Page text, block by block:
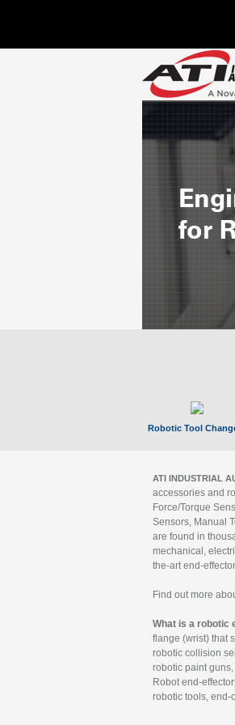
Robotic Tool
ATI INDUSTRIAL
accessories and
Force/Torque
Sensors, Manual
are found in
mechanical,
the-art end-
Find out more
What is a robotic
flange (wrist) that
robotic collision
robotic paint
Robot end-
robotic tools, end-